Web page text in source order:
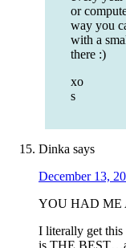
or
way you
with a
there :)
xo
s
Dinka says
December 13,
YOU HAD ME
I literally get